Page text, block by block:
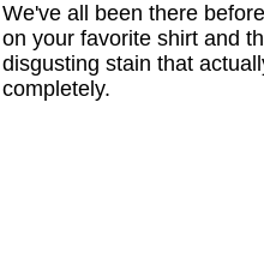
We've all been there
on your favorite shirt and
disgusting stain that
completely.